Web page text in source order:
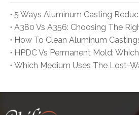
How To Clean Aluminum
Which Medium Uses The Lost-